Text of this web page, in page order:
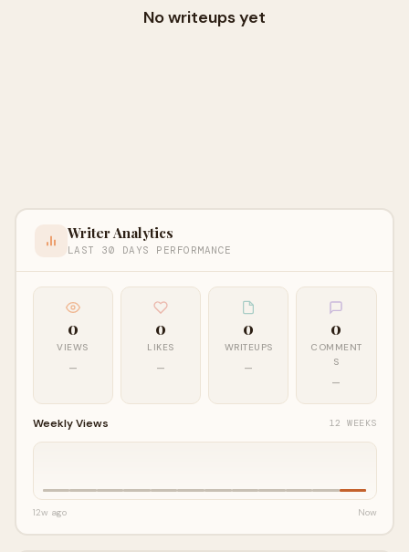
No writeups yet
Writer Analytics
LAST 30 DAYS PERFORMANCE
0
VIEWS
—
0
LIKES
—
0
WRITEUPS
—
0
COMMENT
S
—
Weekly Views 12 WEEKS
12w ago Now